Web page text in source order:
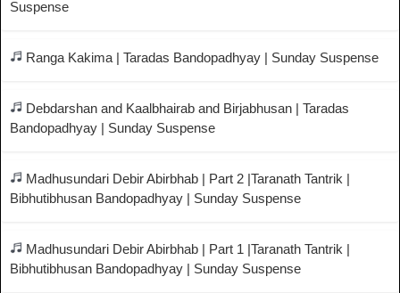
Suspense
Ranga Kakima | Taradas Bandopadhyay | Sunday Suspense
Debdarshan and Kaalbhairab and Birjabhusan | Taradas
Bandopadhyay | Sunday Suspense
Madhusundari Debir Abirbhab | Part 2 |Taranath Tantrik |
Bibhutibhusan Bandopadhyay | Sunday Suspense
Madhusundari Debir Abirbhab | Part 1 |Taranath Tantrik |
Bibhutibhusan Bandopadhyay | Sunday Suspense